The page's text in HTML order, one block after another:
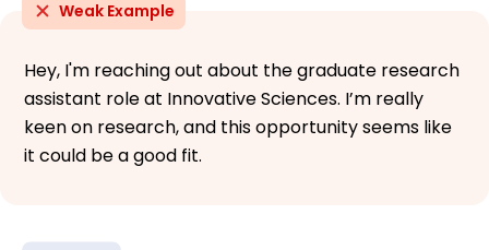
Weak Example
Hey, I'm reaching out about the graduate research
assistant role at Innovative Sciences. I’m really
keen on research, and this opportunity seems like
it could be a good fit.